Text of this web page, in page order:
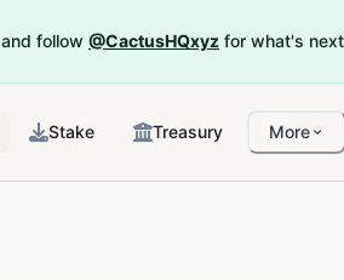
and follow @CactusHQxyz for what's
Stake Treasury More